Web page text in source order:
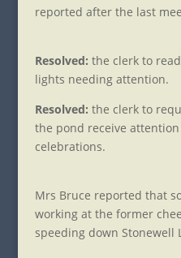
reported after the last
Resolved: the clerk to
lights needing attention.
Resolved: the clerk to
the pond receive
celebrations.
Mrs Bruce reported that
working at the former
speeding down Stonewell